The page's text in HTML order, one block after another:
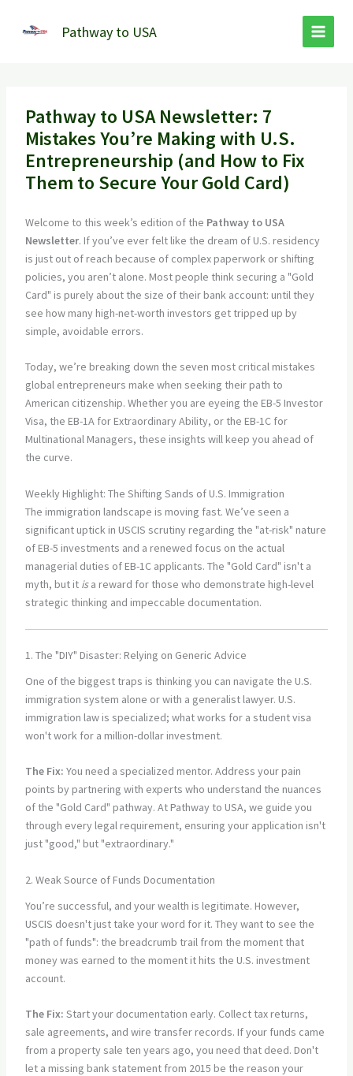
Pathway to USA
Pathway to USA Newsletter: 7
Mistakes You’re Making with U.S.
Entrepreneurship (and How to Fix
Them to Secure Your Gold Card)
Welcome to this week’s edition of the Pathway to USA
Newsletter. If you’ve ever felt like the dream of U.S. residency
is just out of reach because of complex paperwork or shifting
policies, you aren’t alone. Most people think securing a "Gold
Card" is purely about the size of their bank account: until they
see how many high-net-worth investors get tripped up by
simple, avoidable errors.
Today, we’re breaking down the seven most critical mistakes
global entrepreneurs make when seeking their path to
American citizenship. Whether you are eyeing the EB-5 Investor
Visa, the EB-1A for Extraordinary Ability, or the EB-1C for
Multinational Managers, these insights will keep you ahead of
the curve.
Weekly Highlight: The Shifting Sands of U.S. Immigration
The immigration landscape is moving fast. We’ve seen a
significant uptick in USCIS scrutiny regarding the "at-risk" nature
of EB-5 investments and a renewed focus on the actual
managerial duties of EB-1C applicants. The "Gold Card" isn't a
myth, but it isa reward for those who demonstrate high-level
strategic thinking and impeccable documentation.
1. The "DIY" Disaster: Relying on Generic Advice
One of the biggest traps is thinking you can navigate the U.S.
immigration system alone or with a generalist lawyer. U.S.
immigration law is specialized; what works for a student visa
won't work for a million-dollar investment.
The Fix: You need a specialized mentor. Address your pain
points by partnering with experts who understand the nuances
of the "Gold Card" pathway. At Pathway to USA, we guide you
through every legal requirement, ensuring your application isn't
just "good," but "extraordinary."
2. Weak Source of Funds Documentation
You’re successful, and your wealth is legitimate. However,
USCIS doesn't just take your word for it. They want to see the
"path of funds": the breadcrumb trail from the moment that
money was earned to the moment it hits the U.S. investment
account.
The Fix: Start your documentation early. Collect tax returns,
sale agreements, and wire transfer records. If your funds came
from a property sale ten years ago, you need that deed. Don't
let a missing bank statement from 2015 be the reason your